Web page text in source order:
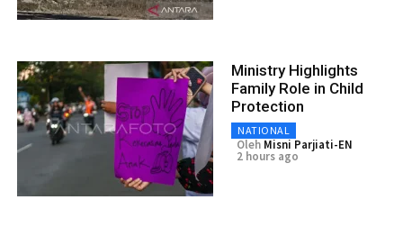
Ministry Highlights
Family Role in Child
Protection
NATIONAL
Oleh Misni Parjiati-EN
2 hours ago